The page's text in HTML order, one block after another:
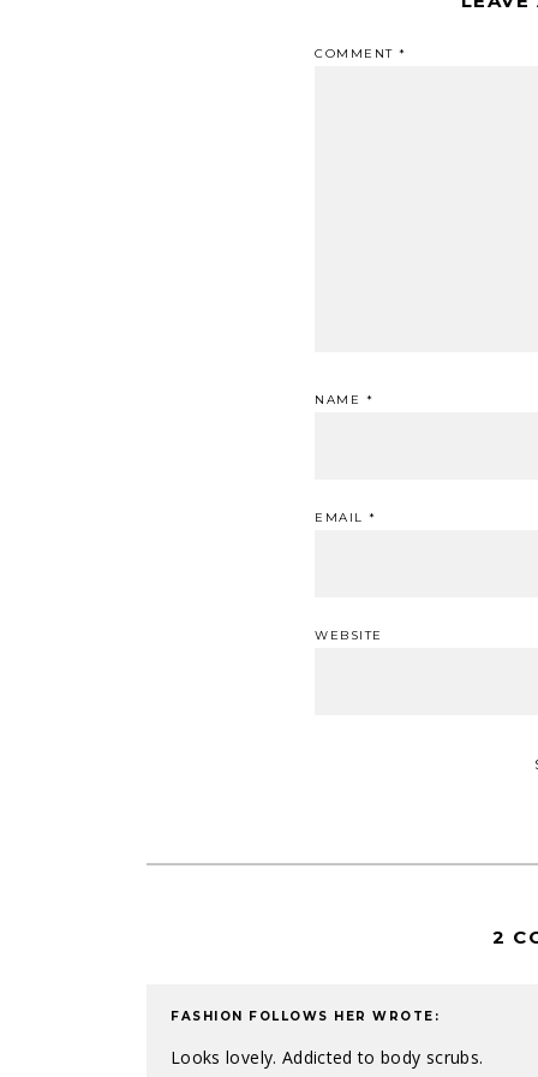
COMMENT *
NAME *
EMAIL *
WEBSITE
2
FASHION FOLLOWS HER WROTE:
Looks lovely. Addicted to body scrubs.